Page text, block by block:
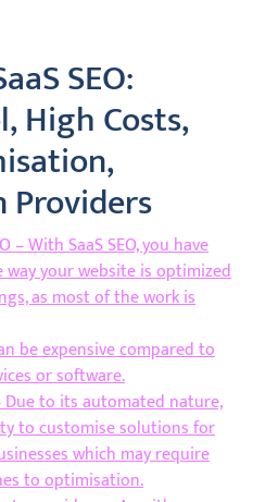
SEO:
High Costs,
Providers
With SaaS SEO, you have
your website is optimized
as most of the work is
be expensive compared to
or software.
to its automated nature,
to customise solutions for
which may require
to optimisation.